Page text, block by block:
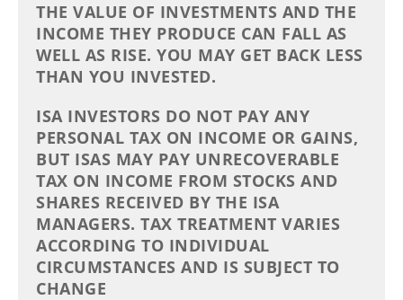
THE VALUE OF INVESTMENTS AND THE
INCOME THEY PRODUCE CAN FALL AS
WELL AS RISE. YOU MAY GET BACK LESS
THAN YOU INVESTED.
ISA INVESTORS DO NOT PAY ANY
PERSONAL TAX ON INCOME OR GAINS,
BUT ISAS MAY PAY UNRECOVERABLE
TAX ON INCOME FROM STOCKS AND
SHARES RECEIVED BY THE ISA
MANAGERS. TAX TREATMENT VARIES
ACCORDING TO INDIVIDUAL
CIRCUMSTANCES AND IS SUBJECT TO
CHANGE